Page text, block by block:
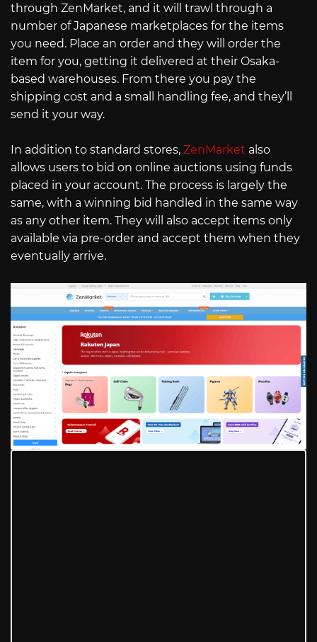
through ZenMarket, and it will trawl through a
number of Japanese marketplaces for the items
you need. Place an order and they will order the
item for you, getting it delivered at their Osaka-
based warehouses. From there you pay the
shipping cost and a small handling fee, and they’ll
send it your way.
In addition to standard stores, ZenMarket also
allows users to bid on online auctions using funds
placed in your account. The process is largely the
same, with a winning bid handled in the same way
as any other item. They will also accept items only
available via pre-order and accept them when they
eventually arrive.